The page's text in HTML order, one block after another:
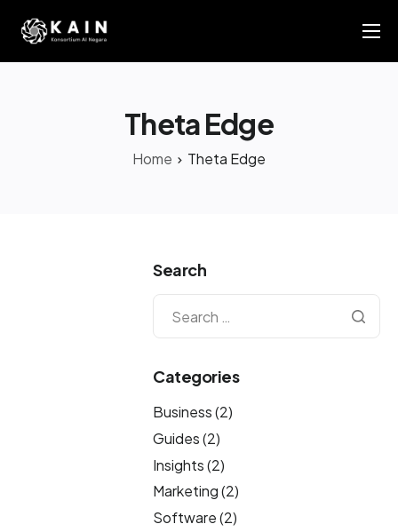
About Us
Theta Edge
Home Theta Edge
Search
Categories
Business(2)
Guides(2)
Insights(2)
Marketing(2)
Software(2)